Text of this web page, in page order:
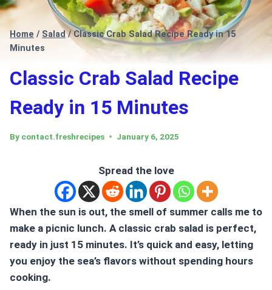
Home / Salad / Classic Crab Salad Recipe Ready in 15
Minutes
Classic Crab Salad Recipe
Ready in 15 Minutes
By contact.freshrecipes January 6, 2025
Spread the love
When the sun is out, the smell of summer calls me to
make a picnic lunch. A classic crab salad is perfect,
ready in just 15 minutes. It’s quick and easy, letting
you enjoy the sea’s flavors without spending hours
cooking.